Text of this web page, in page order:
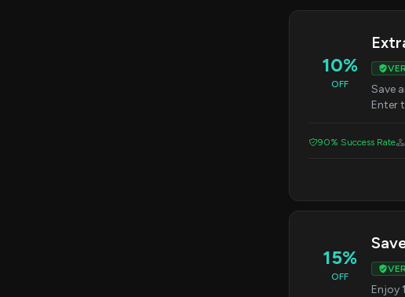
10%
OFF
Save
Enter
90% Success Rate
15%
OFF
Enjoy